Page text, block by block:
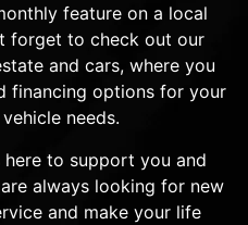
feature on a local
forget to check out our
and cars, where you
financing options for your
needs.
to support you and
always looking for new
and make your life